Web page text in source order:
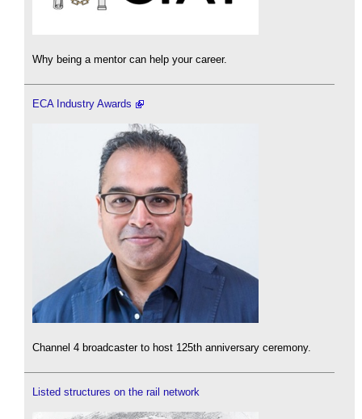
Why being a mentor can help your career.
ECA Industry Awards
Channel 4 broadcaster to host 125th anniversary ceremony.
Listed structures on the rail network